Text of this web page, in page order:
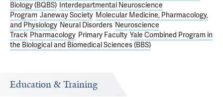
Biology (BQBS) Interdepartmental Neuroscience
Program Janeway Society Molecular Medicine, Pharmacology,
and Physiology Neural Disorders Neuroscience
Track Pharmacology Primary Faculty Yale Combined Program in
the Biological and Biomedical Sciences (BBS)
Education & Training